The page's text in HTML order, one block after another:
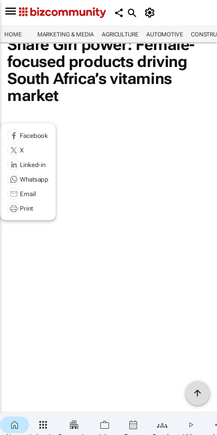
HOME MARKETING & MEDIA AGRICULTURE AUTOMOTIVE
Share Girl power: Female-
focused products driving
South Africa’s vitamins
market
Facebook
X
Linked-in
Whatsapp
Email
Print